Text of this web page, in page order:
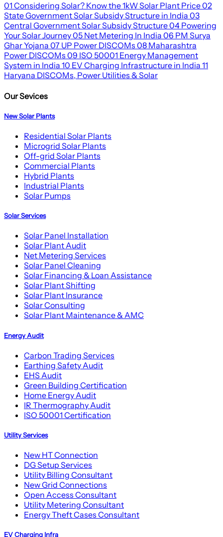
01 Considering Solar? Know the 1kW Solar Plant Price02
State Government Solar Subsidy Structure in India 03
Central Government Solar Subsidy Structure04 Powering
Your Solar Journey05 Net Metering In India 06 PM Surya
Ghar Yojana 07 UP Power DISCOMs 08 Maharashtra
Power DISCOMs 09 ISO 50001 Energy Management
System in India 10 EV Charging Infrastructure in India 11
Haryana DISCOMs, Power Utilities & Solar
Our Sevices
New Solar Plants
Residential Solar Plants
Microgrid Solar Plants
Off-grid Solar Plants
Commercial Plants
Hybrid Plants
Industrial Plants
Solar Pumps
Solar Services
Solar Panel Installation
Solar Plant Audit
Net Metering Services
Solar Panel Cleaning
Solar Financing & Loan Assistance
Solar Plant Shifting
Solar Plant Insurance
Solar Consulting
Solar Plant Maintenance & AMC
Energy Audit
Carbon Trading Services
Earthing Safety Audit
EHS Audit
Green Building Certification
Home Energy Audit
IR Thermography Audit
ISO 50001 Certification
Utility Services
New HT Connection
DG Setup Services
Utility Billing Consultant
New Grid Connections
Open Access Consultant
Utility Metering Consultant
Energy Theft Cases Consultant
EV Charging Infra